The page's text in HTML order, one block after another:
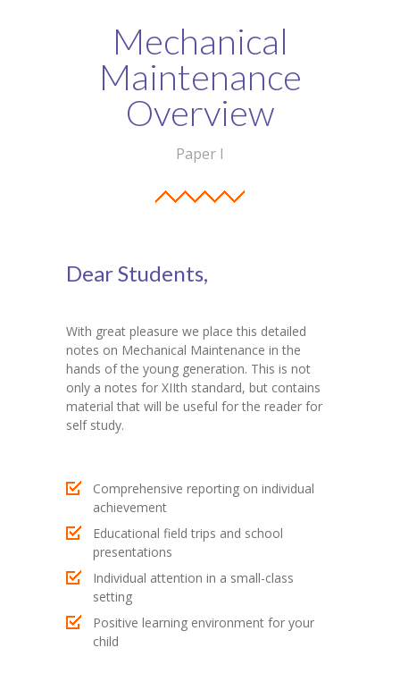
-- Notice Board
-- News
-- Student Login
-- Subject Combination
-- Study Material
---- SYJC Studies
-- Happy Birthday
-- Testimonial
KES Alumni
-- Vigyasa 2025
-- Vigyasa 2025 Magazine
Contact Us
Mechanical
Maintenance
Overview
Paper I
Dear Students,
With great pleasure we place this detailed
notes on Mechanical Maintenance in the
hands of the young generation. This is not
only a notes for XIIth standard, but contains
material that will be useful for the reader for
self study.
Comprehensive reporting on individual
achievement
Educational field trips and school
presentations
Individual attention in a small-class
setting
Positive learning environment for your
child